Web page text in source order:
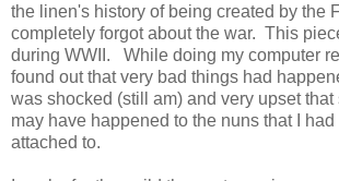
the linen's history of being created by the
completely forgot about the war. This
during WWII. While doing my computer
found out that very bad things had
was shocked (still am) and very upset
may have happened to the nuns that I
attached to.